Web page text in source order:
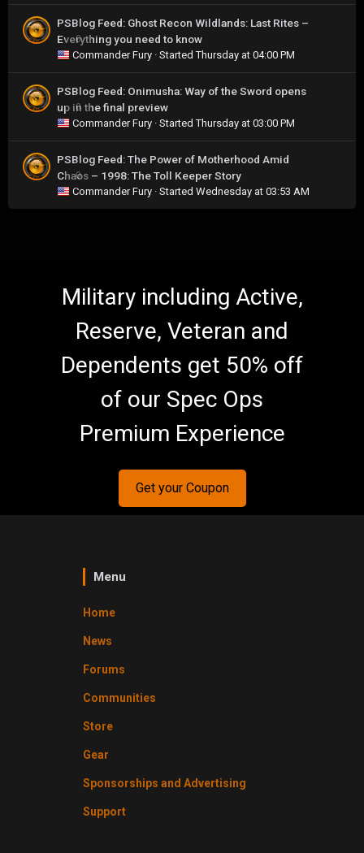
0
PSBlog Feed: Ghost Recon Wildlands: Last Rites –
Everything you need to know
Commander Fury · StartedThursday at 04:00 PM
0
PSBlog Feed: Onimusha: Way of the Sword opens
up in the final preview
Commander Fury · StartedThursday at 03:00 PM
0
PSBlog Feed: The Power of Motherhood Amid
Chaos – 1998: The Toll Keeper Story
Commander Fury · Started Wednesday at 03:53 AM
Military including Active,
Reserve, Veteran and
Dependents get 50% off
of our Spec Ops
Premium Experience
Get your Coupon
Menu
Home
News
Forums
Communities
Store
Gear
Sponsorships and Advertising
Support